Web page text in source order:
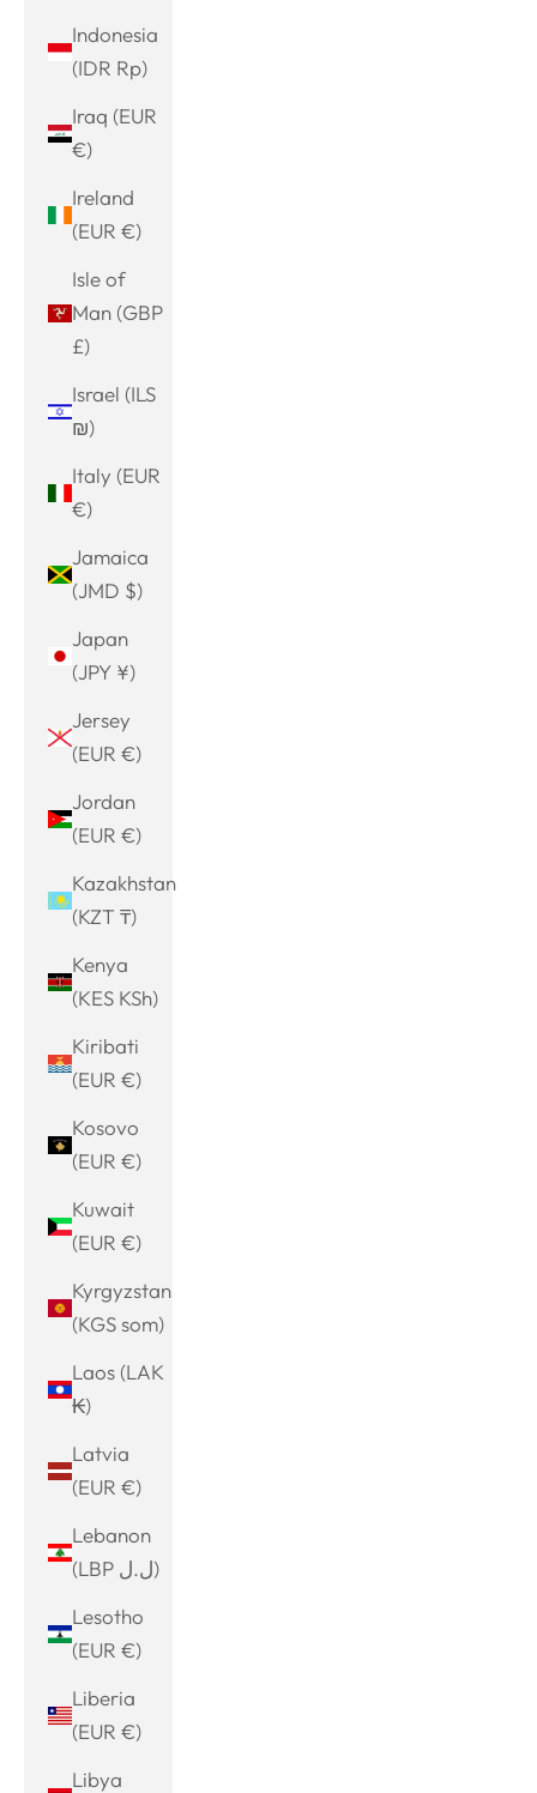
Indonesia
(IDR Rp)
Iraq (EUR
€)
Ireland
(EUR €)
Isle of
Man (GBP
£)
Israel (ILS
₪)
Italy (EUR
€)
Jamaica
(JMD $)
Japan
(JPY ¥)
Jersey
(EUR €)
Jordan
(EUR €)
Kazakhstan
(KZT ₸)
Kenya
(KES KSh)
Kiribati
(EUR €)
Kosovo
(EUR €)
Kuwait
(EUR €)
Kyrgyzstan
(KGS som)
Laos (LAK
₭)
Latvia
(EUR €)
Lebanon
(LBP ل.ل)
Lesotho
(EUR €)
Liberia
(EUR €)
Libya